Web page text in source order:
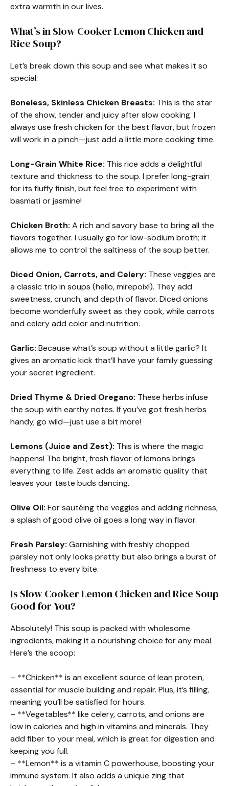
extra warmth in our lives.
What’s in Slow Cooker Lemon Chicken and
Rice Soup?
Let’s break down this soup and see what makes it so
special:
Boneless, Skinless Chicken Breasts: This is the star
of the show, tender and juicy after slow cooking. I
always use fresh chicken for the best flavor, but frozen
will work in a pinch—just add a little more cooking time.
Long-Grain White Rice: This rice adds a delightful
texture and thickness to the soup. I prefer long-grain
for its fluffy finish, but feel free to experiment with
basmati or jasmine!
Chicken Broth: A rich and savory base to bring all the
flavors together. I usually go for low-sodium broth; it
allows me to control the saltiness of the soup better.
Diced Onion, Carrots, and Celery: These veggies are
a classic trio in soups (hello, mirepoix!). They add
sweetness, crunch, and depth of flavor. Diced onions
become wonderfully sweet as they cook, while carrots
and celery add color and nutrition.
Garlic: Because what’s soup without a little garlic? It
gives an aromatic kick that’ll have your family guessing
your secret ingredient.
Dried Thyme & Dried Oregano: These herbs infuse
the soup with earthy notes. If you’ve got fresh herbs
handy, go wild—just use a bit more!
Lemons (Juice and Zest): This is where the magic
happens! The bright, fresh flavor of lemons brings
everything to life. Zest adds an aromatic quality that
leaves your taste buds dancing.
Olive Oil: For sautéing the veggies and adding richness,
a splash of good olive oil goes a long way in flavor.
Fresh Parsley: Garnishing with freshly chopped
parsley not only looks pretty but also brings a burst of
freshness to every bite.
Is Slow Cooker Lemon Chicken and Rice Soup
Good for You?
Absolutely! This soup is packed with wholesome
ingredients, making it a nourishing choice for any meal.
Here’s the scoop:
– **Chicken** is an excellent source of lean protein,
essential for muscle building and repair. Plus, it’s filling,
meaning you’ll be satisfied for hours.
– **Vegetables** like celery, carrots, and onions are
low in calories and high in vitamins and minerals. They
add fiber to your meal, which is great for digestion and
keeping you full.
– **Lemon** is a vitamin C powerhouse, boosting your
immune system. It also adds a unique zing that